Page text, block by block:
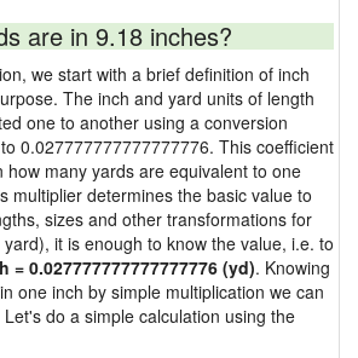
are in 9.18 inches?
we start with a brief definition of inch
The inch and yard units of length
one to another using a conversion
0.027777777777777776. This coefficient
how many yards are equivalent to one
multiplier determines the basic value to
sizes and other transformations for
it is enough to know the value, i.e. to
= 0.027777777777777776 (yd). Knowing
one inch by simple multiplication we can
do a simple calculation using the